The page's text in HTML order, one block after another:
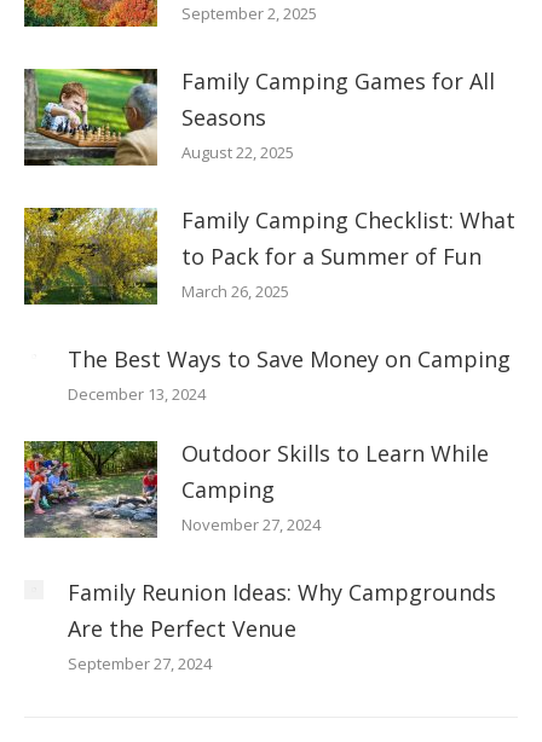
September 2, 2025
Family Camping Games for All
Seasons
August 22, 2025
Family Camping Checklist: What
to Pack for a Summer of Fun
March 26, 2025
The Best Ways to Save Money on Camping
December 13, 2024
Outdoor Skills to Learn While
Camping
November 27, 2024
Family Reunion Ideas: Why Campgrounds
Are the Perfect Venue
September 27, 2024